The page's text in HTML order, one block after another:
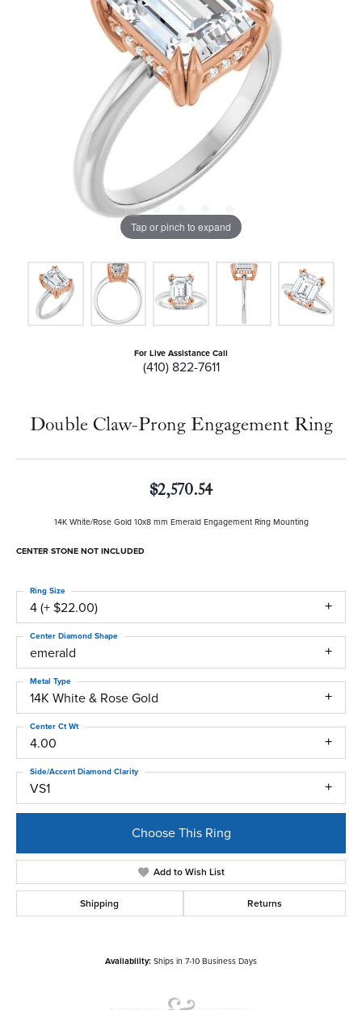
Tap or pinch to expand
For Live Assistance Call
(410) 822-7611
Double Claw-Prong Engagement Ring
$2,570.54
14K White/Rose Gold 10x8 mm Emerald Engagement Ring Mounting
CENTER STONE NOT INCLUDED
4 (+ $22.00)
Ring Size
emerald
Center Diamond Shape
14K White & Rose Gold
Metal Type
4.00
Center Ct Wt
VS1
Side/Accent Diamond Clarity
Choose This Ring
Add to Wish List
Shipping Returns
Availability: Ships in 7-10 Business Days